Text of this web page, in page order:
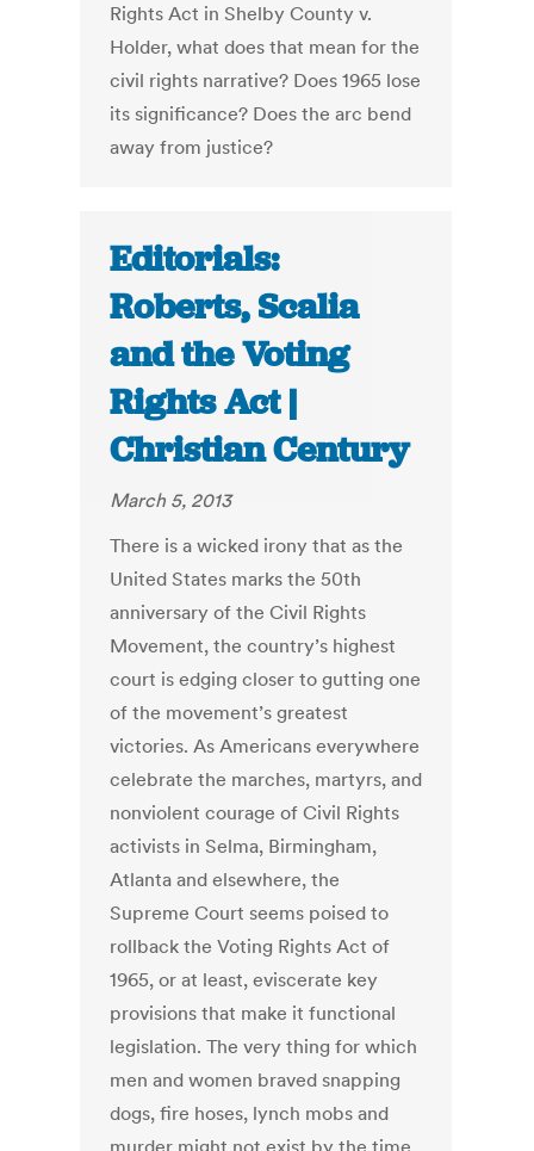
Rights Act in Shelby County v.
Holder, what does that mean for the
civil rights narrative? Does 1965 lose
its significance? Does the arc bend
away from justice?
Editorials:
Roberts, Scalia
and the Voting
Rights Act |
Christian Century
March 5, 2013
There is a wicked irony that as the
United States marks the 50th
anniversary of the Civil Rights
Movement, the country’s highest
court is edging closer to gutting one
of the movement’s greatest
victories. As Americans everywhere
celebrate the marches, martyrs, and
nonviolent courage of Civil Rights
activists in Selma, Birmingham,
Atlanta and elsewhere, the
Supreme Court seems poised to
rollback the Voting Rights Act of
1965, or at least, eviscerate key
provisions that make it functional
legislation. The very thing for which
men and women braved snapping
dogs, fire hoses, lynch mobs and